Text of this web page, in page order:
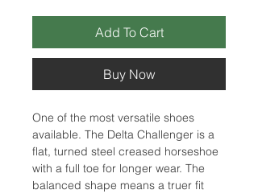
Add To Cart
Buy Now
One of the most versatile shoes
available. The Delta Challenger is a
flat, turned steel creased horseshoe
with a full toe for longer wear. The
balanced shape means a truer fit